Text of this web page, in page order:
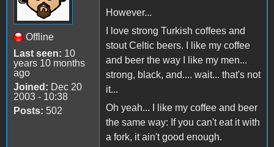
Offline
Last seen: 10
years 10 months
ago
Joined: Dec 20
2003 - 10:38
Posts: 502
However...
I love strong Turkish coffees and
stout Celtic beers. I like my coffee
and beer the way I like my men...
strong, black, and.... wait... that's not
it...
Oh yeah... I like my coffee and beer
the same way: If you can't eat it with
a fork, it ain't good enough.